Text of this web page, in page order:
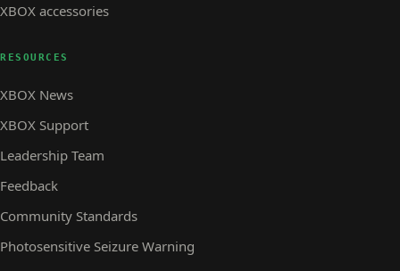
XBOX accessories
RESOURCES
XBOX News
XBOX Support
Leadership Team
Feedback
Community Standards
Photosensitive Seizure Warning